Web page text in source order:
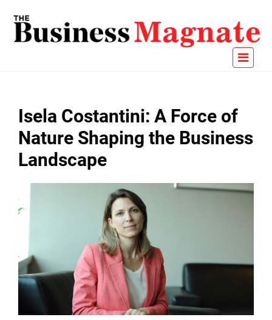
Isela Costantini: A Force of
Nature Shaping the Business
Landscape